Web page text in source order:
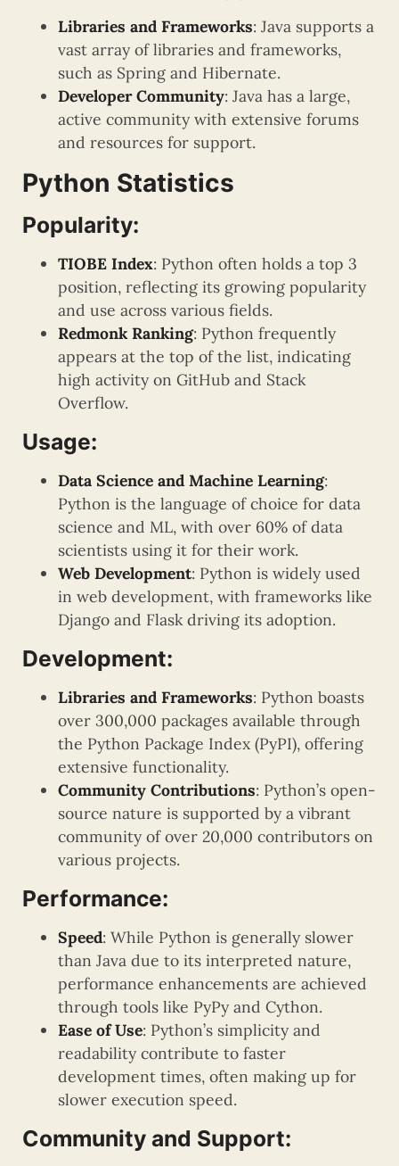
Libraries and Frameworks: Java supports a
vast array of libraries and frameworks,
such as Spring and Hibernate.
Developer Community: Java has a large,
active community with extensive forums
and resources for support.
Python Statistics
Popularity:
TIOBE Index: Python often holds a top 3
position, reflecting its growing popularity
and use across various fields.
Redmonk Ranking: Python frequently
appears at the top of the list, indicating
high activity on GitHub and Stack
Overflow.
Usage:
Data Science and Machine Learning:
Python is the language of choice for data
science and ML, with over 60% of data
scientists using it for their work.
Web Development: Python is widely used
in web development, with frameworks like
Django and Flask driving its adoption.
Development:
Libraries and Frameworks: Python boasts
over 300,000 packages available through
the Python Package Index (PyPI), offering
extensive functionality.
Community Contributions: Python’s open-
source nature is supported by a vibrant
community of over 20,000 contributors on
various projects.
Performance:
Speed: While Python is generally slower
than Java due to its interpreted nature,
performance enhancements are achieved
through tools like PyPy and Cython.
Ease of Use: Python’s simplicity and
readability contribute to faster
development times, often making up for
slower execution speed.
Community and Support: